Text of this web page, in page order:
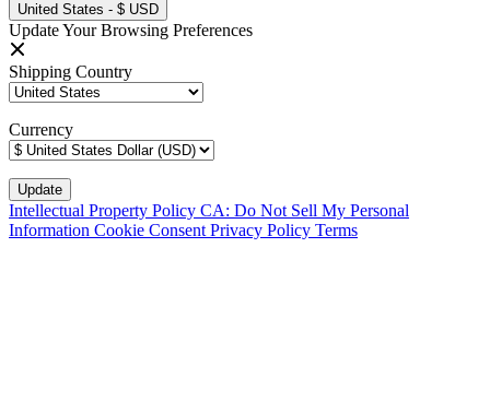
United States - $ USD
Update Your Browsing Preferences
Shipping Country
Currency
Intellectual Property Policy CA: Do Not Sell My Personal
Information Cookie Consent Privacy Policy Terms